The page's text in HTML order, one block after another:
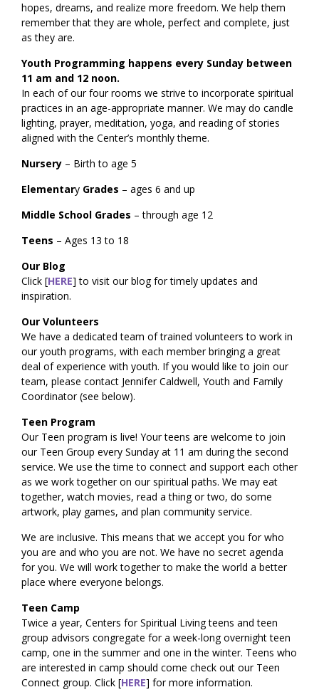
hopes, dreams, and realize more freedom. We help them
remember that they are whole, perfect and complete, just
as they are.
Youth Programming happens every Sunday between
11 am and 12 noon.
In each of our four rooms we strive to incorporate spiritual
practices in an age-appropriate manner. We may do candle
lighting, prayer, meditation, yoga, and reading of stories
aligned with the Center’s monthly theme.
Nursery – Birth to age 5
Elementary Grades – ages 6 and up
Middle School Grades – through age 12
Teens – Ages 13 to 18
Our Blog
Click [HERE] to visit our blog for timely updates and
inspiration.
Our Volunteers
We have a dedicated team of trained volunteers to work in
our youth programs, with each member bringing a great
deal of experience with youth. If you would like to join our
team, please contact Jennifer Caldwell, Youth and Family
Coordinator (see below).
Teen Program
Our Teen program is live! Your teens are welcome to join
our Teen Group every Sunday at 11 am during the second
service. We use the time to connect and support each other
as we work together on our spiritual paths. We may eat
together, watch movies, read a thing or two, do some
artwork, play games, and plan community service.
We are inclusive. This means that we accept you for who
you are and who you are not. We have no secret agenda
for you. We will work together to make the world a better
place where everyone belongs.
Teen Camp
Twice a year, Centers for Spiritual Living teens and teen
group advisors congregate for a week-long overnight teen
camp, one in the summer and one in the winter. Teens who
are interested in camp should come check out our Teen
Connect group. Click [HERE] for more information.